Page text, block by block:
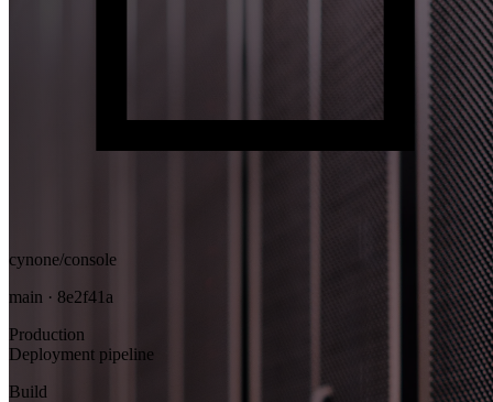
cynone/console
main · 8e2f41a
Production
Deployment pipeline
Build